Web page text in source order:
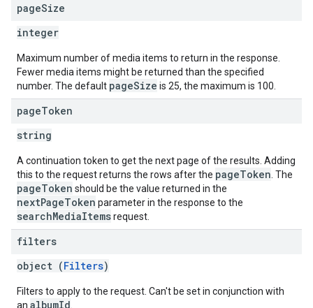
pageSize
integer
Maximum number of media items to return in the response.
Fewer media items might be returned than the specified
number. The default pageSize is 25, the maximum is 100.
pageToken
string
A continuation token to get the next page of the results. Adding
this to the request returns the rows after the pageToken . The
pageToken should be the value returned in the
nextPageToken parameter in the response to the
searchMediaItemsrequest.
filters
object (Filters)
Filters to apply to the request. Can't be set in conjunction with
an albumId